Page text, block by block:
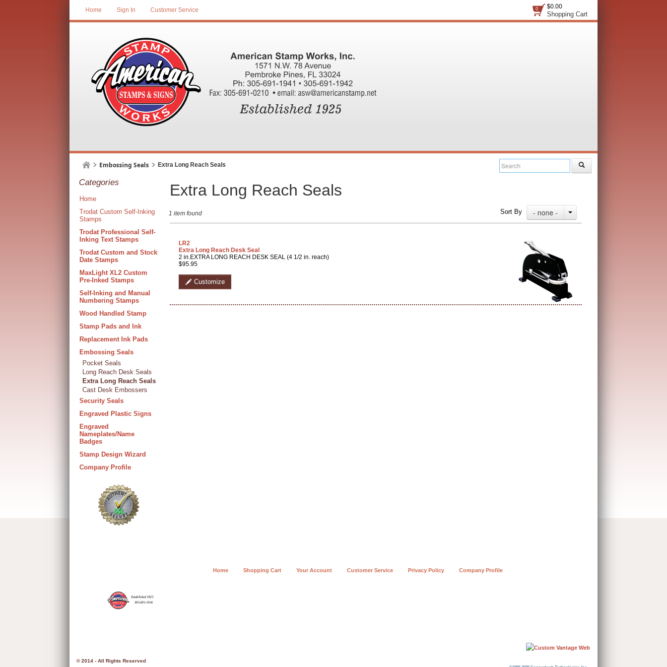
$0.00
Shopping Cart
0
Home Sign In Customer Service
Embossing Seals Extra Long Reach Seals
Categories
Home
Trodat Custom Self-Inking
Stamps
Trodat Professional Self-
Inking Text Stamps
Trodat Custom and Stock
Date Stamps
MaxLight XL2 Custom
Pre-Inked Stamps
Self-Inking and Manual
Numbering Stamps
Wood Handled Stamp
Stamp Pads and Ink
Replacement Ink Pads
Embossing Seals
Pocket Seals
Long Reach Desk Seals
Extra Long Reach Seals
Cast Desk Embossers
Security Seals
Engraved Plastic Signs
Engraved
Nameplates/Name
Badges
Stamp Design Wizard
Company Profile
Extra Long Reach Seals
1 item found Sort By - none -
LR2
Extra Long Reach Desk Seal
2 in.EXTRA LONG REACH DESK SEAL (4 1/2 in. reach)
$95.95
Customize
© 2014 - All Rights Reserved
Home Shopping Cart Your Account Customer Service Privacy Policy Company Profile